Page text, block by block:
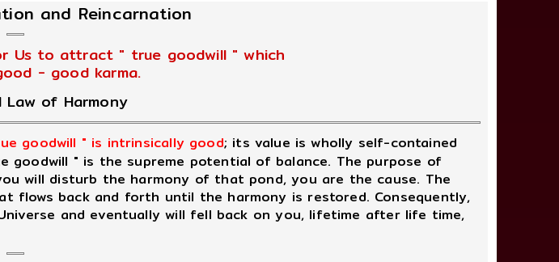
and Reincarnation
Us to attract " true goodwill " which
- good karma.
Law of Harmony
goodwill " is intrinsically good; its value is wholly self-contained
" is the supreme potential of balance. The purpose of
will disturb the harmony of that pond, you are the cause. The
back and forth until the harmony is restored. Consequently,
and eventually will fell back on you, lifetime after life time,